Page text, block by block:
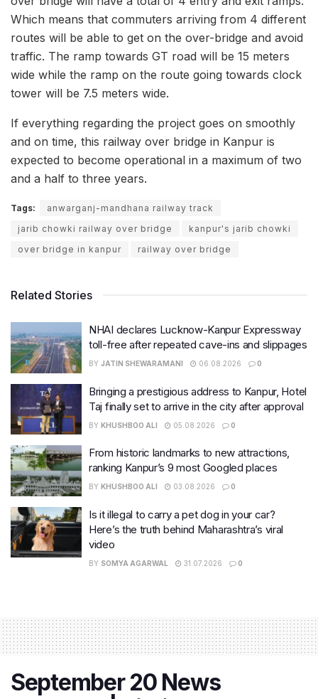
Which means that commuters arriving from 4 different
routes will be able to get on the over-bridge and avoid
traffic. The ramp towards GT road will be 15 meters
wide while the ramp on the route going towards clock
tower will be 7.5 meters wide.
If everything regarding the project goes on smoothly
and on time, this railway over bridge in Kanpur is
expected to become operational in a maximum of two
and a half to three years.
Tags:
anwarganj-mandhana railway track
jarib chowki railway over bridge
kanpur's jarib chowki
over bridge in kanpur
railway over bridge
Related Stories
NHAI declares Lucknow-Kanpur Expressway
toll-free after repeated cave-ins and slippages
BY JATIN SHEWARAMANI 06.08.2026 0
Bringing a prestigious address to Kanpur, Hotel
Taj finally set to arrive in the city after approval
BY KHUSHBOO ALI 05.08.2026 0
From historic landmarks to new attractions,
ranking Kanpur’s 9 most Googled places
BY KHUSHBOO ALI 03.08.2026 0
Is it illegal to carry a pet dog in your car?
Here’s the truth behind Maharashtra’s viral
video
BY SOMYA AGARWAL 31.07.2026 0
September 20 News